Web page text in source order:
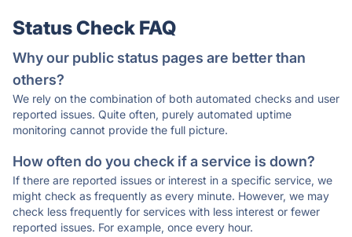
Status Check FAQ
Why our public status pages are better than
others?
We rely on the combination of both automated checks and user
reported issues. Quite often, purely automated uptime
monitoring cannot provide the full picture.
How often do you check if a service is down?
If there are reported issues or interest in a specific service, we
might check as frequently as every minute. However, we may
check less frequently for services with less interest or fewer
reported issues. For example, once every hour.